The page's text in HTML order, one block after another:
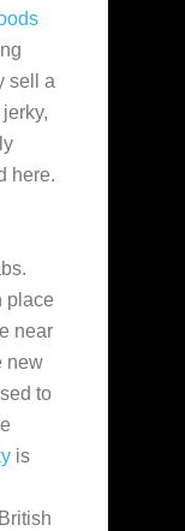
sell a
here.
place
near
new
to
is